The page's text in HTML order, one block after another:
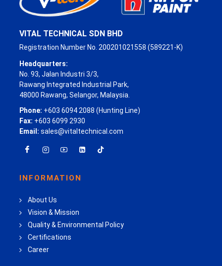
VITAL TECHNICAL SDN BHD
Registration Number No. 200201021558 (589221-K)
Headquarters:
No. 93, Jalan Industri 3/3,
Rawang Integrated Industrial Park,
48000 Rawang, Selangor, Malaysia.
Phone: +603 6094 2088 (Hunting Line)
Fax: +603 6099 2930
Email: sales@vitaltechnical.com
INFORMATION
About Us
Vision & Mission
Quality & Environmental Policy
Certifications
Career